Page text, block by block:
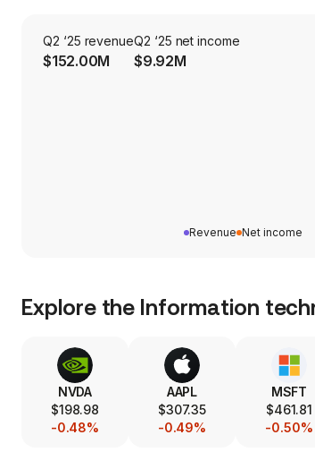
Q2 ‘25 revenue
$152.00M
Q2 ‘25 net income
$9.92M
Revenue Net income
Explore the Information
NVDA
$198.98
-0.48%
AAPL
$307.35
-0.49%
MSFT
$461.81
-0.50%